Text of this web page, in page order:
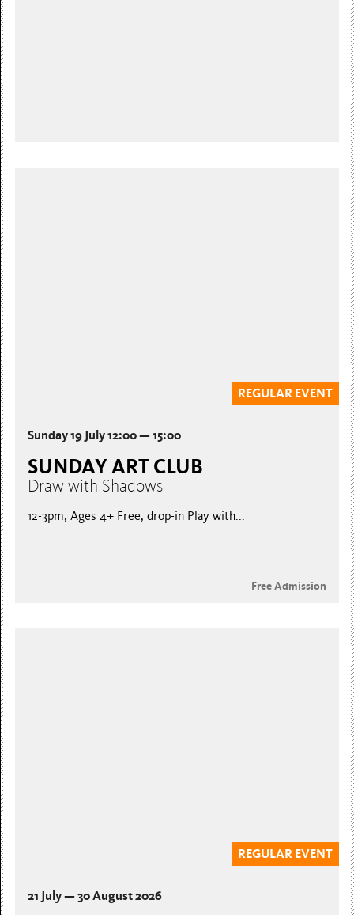
REGULAR EVENT
Sunday 19 July 12:00 — 15:00
SUNDAY ART CLUB
Draw with Shadows
12-3pm, Ages 4+ Free, drop-in Play with...
Free Admission
REGULAR EVENT
21 July — 30 August 2026